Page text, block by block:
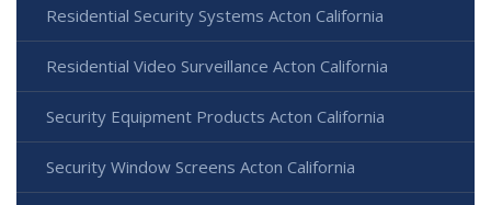
Residential Security Systems Acton California
Residential Video Surveillance Acton California
Security Equipment Products Acton California
Security Window Screens Acton California